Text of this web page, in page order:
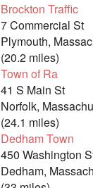
Brockton Traffic
7 Commercial St
Plymouth,
(20.2 miles)
Town of Ra
41 S Main St
Norfolk,
(24.1 miles)
Dedham Town
450 Washington
Dedham,